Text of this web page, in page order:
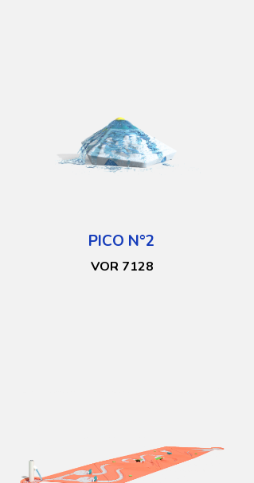
PICO N°2
VOR 7128